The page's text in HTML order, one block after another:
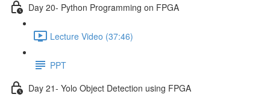
Day 20- Python Programming on FPGA
Lecture Video (37:46)
PPT
Day 21- Yolo Object Detection using FPGA